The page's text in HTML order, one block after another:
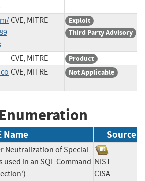
CVE, MITRE
Exploit
Third Party Advisory
CVE, MITRE Product
CVE, MITRE Not Applicable
Name Source
Neutralization of Special
used in an SQL Command NIST
CISA-